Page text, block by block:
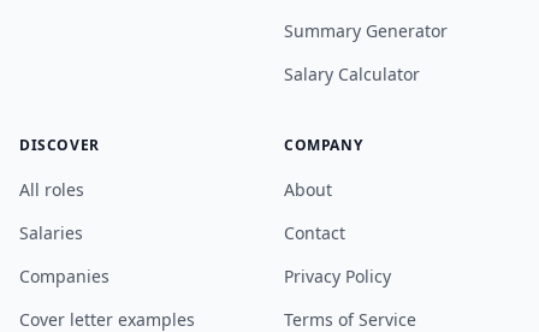
Summary Generator
Salary Calculator
DISCOVER
All roles
Salaries
Companies
Cover letter examples
COMPANY
About
Contact
Privacy Policy
Terms of Service